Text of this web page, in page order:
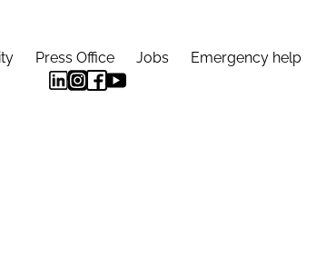
Press Office Jobs Emergency help